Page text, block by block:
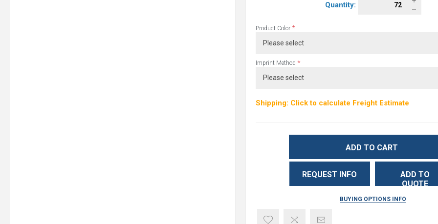
Quantity:
Product Color *
Imprint Method *
Shipping: Click to calculate Freight Estimate
ADD TO CART
REQUEST INFO
ADD TO
QUOTE
BUYING OPTIONS INFO